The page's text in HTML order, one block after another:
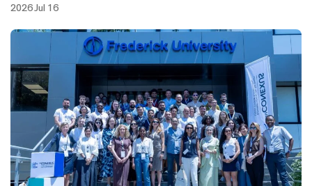
Biotechnology
2026 Jul 16